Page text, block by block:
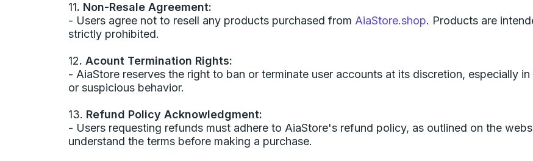
11. Non-Resale Agreement:
- Users agree not to resell any products purchased from AiaStore.shop. Products are
strictly prohibited.
12. Acount Termination Rights:
- AiaStore reserves the right to ban or terminate user accounts at its discretion, especially
or suspicious behavior.
13. Refund Policy Acknowledgment:
- Users requesting refunds must adhere to AiaStore's refund policy, as outlined on the
understand the terms before making a purchase.